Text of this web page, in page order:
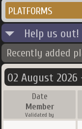
PLATFORMS
Help us out!
Recently added
02 August
Date
Member
Validated by